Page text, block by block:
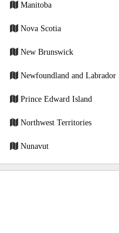
Manitoba
Nova Scotia
New Brunswick
Newfoundland and Labrador
Prince Edward Island
Northwest Territories
Nunavut